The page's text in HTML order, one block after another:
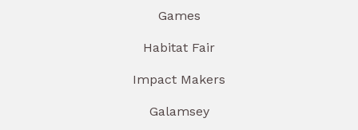
Games
Habitat Fair
Impact Makers
Galamsey